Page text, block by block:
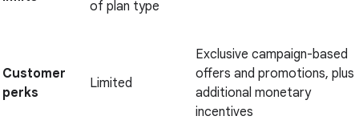
of plan type
Customer
perks
Limited
Exclusive campaign-based
offers and promotions, plus
additional monetary
incentives